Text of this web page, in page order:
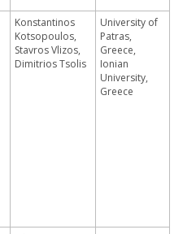
Konstantinos
Kotsopoulos,
Stavros Vlizos,
Dimitrios Tsolis
University of
Patras,
Greece,
Ionian
University,
Greece